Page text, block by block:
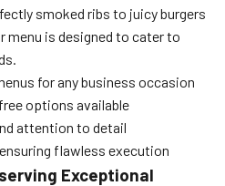
smoked ribs to juicy burgers
menu is designed to cater to
for any business occasion
options available
attention to detail
flawless execution
Exceptional